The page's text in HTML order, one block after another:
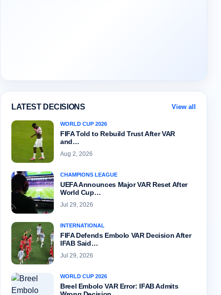
LATEST DECISIONS View all
WORLD CUP 2026
FIFA Told to Rebuild Trust After VAR
and…
Aug 2, 2026
CHAMPIONS LEAGUE
UEFA Announces Major VAR Reset After
World Cup…
Jul 29, 2026
INTERNATIONAL
FIFA Defends Embolo VAR Decision After
IFAB Said…
Jul 29, 2026
WORLD CUP 2026
Breel Embolo VAR Error: IFAB Admits